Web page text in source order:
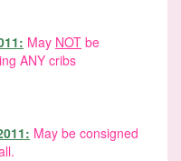
May NOT be
ANY cribs
May be consigned